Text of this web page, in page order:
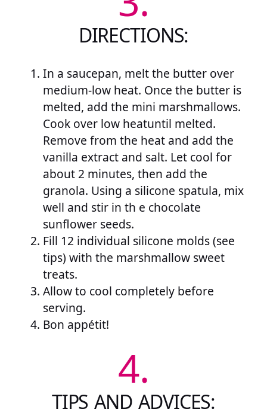
DIRECTIONS:
In a saucepan, melt the butter over
medium-low heat. Once the butter is
melted, add the mini marshmallows.
Cook over low heatuntil melted.
Remove from the heat and add the
vanilla extract and salt. Let cool for
about 2 minutes, then add the
granola. Using a silicone spatula, mix
well and stir in th e chocolate
sunflower seeds.
Fill 12 individual silicone molds (see
tips) with the marshmallow sweet
treats.
Allow to cool completely before
serving.
Bon appétit!
4.
TIPS AND ADVICES: